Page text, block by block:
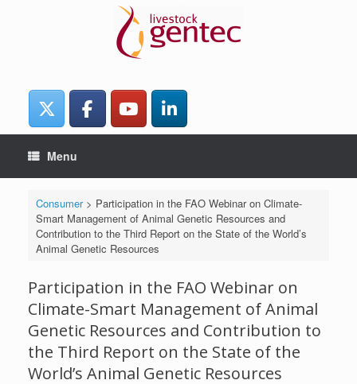
Menu
Consumer> Participation in the FAO Webinar on Climate-
Smart Management of Animal Genetic Resources and
Contribution to the Third Report on the State of the World’s
Animal Genetic Resources
Participation in the FAO Webinar on
Climate-Smart Management of Animal
Genetic Resources and Contribution to
the Third Report on the State of the
World’s Animal Genetic Resources